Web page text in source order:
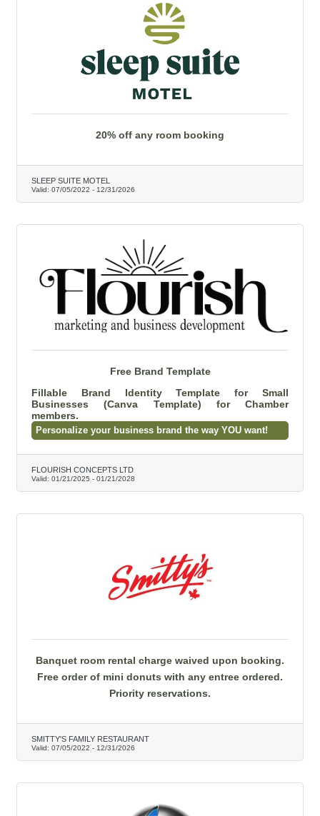
20% off any room booking
SLEEP SUITE MOTEL
Valid: 07/05/2022 - 12/31/2026
Free Brand Template
Fillable Brand Identity Template for Small
Businesses (Canva Template) for Chamber
members.
Personalize your business brand the way YOU want!
FLOURISH CONCEPTS LTD
Valid: 01/21/2025 - 01/21/2028
Banquet room rental charge waived upon booking.
Free order of mini donuts with any entree ordered.
Priority reservations.
SMITTY'S FAMILY RESTAURANT
Valid: 07/05/2022 - 12/31/2026